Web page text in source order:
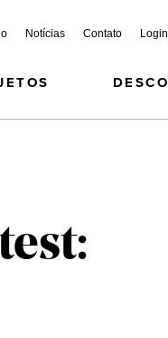
Notícias Contato Login